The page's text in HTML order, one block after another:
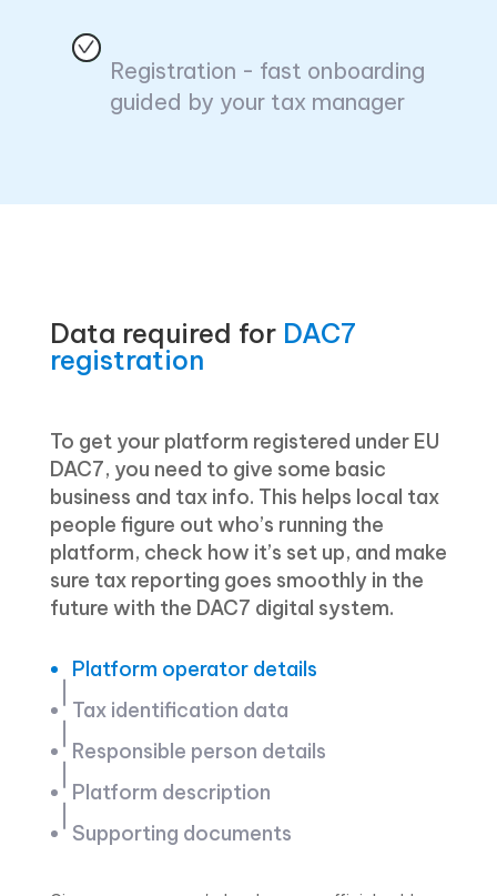
Registration - fast onboarding
guided by your tax manager
Data required for DAC7
registration
To get your platform registered under EU
DAC7, you need to give some basic
business and tax info. This helps local tax
people figure out who’s running the
platform, check how it’s set up, and make
sure tax reporting goes smoothly in the
future with the DAC7 digital system.
Platform operator details
Tax identification data
Responsible person details
Platform description
Supporting documents